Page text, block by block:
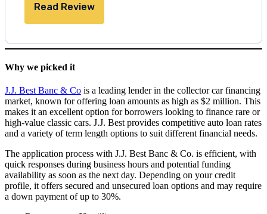
Read Review
Why we picked it
J.J. Best Banc & Co is a leading lender in the collector car financing
market, known for offering loan amounts as high as $2 million. This
makes it an excellent option for borrowers looking to finance rare or
high-value classic cars. J.J. Best provides competitive auto loan rates
and a variety of term length options to suit different financial needs.
The application process with J.J. Best Banc & Co. is efficient, with
quick responses during business hours and potential funding
availability as soon as the next day. Depending on your credit
profile, it offers secured and unsecured loan options and may require
a down payment of up to 30%.